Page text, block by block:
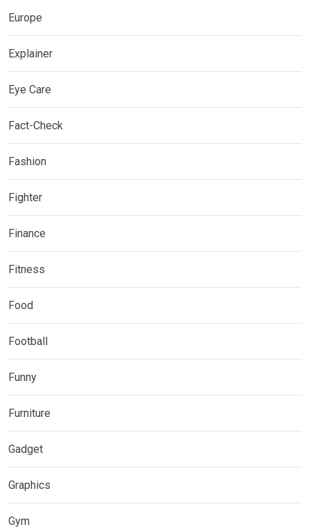
Europe
Explainer
Eye Care
Fact-Check
Fashion
Fighter
Finance
Fitness
Food
Football
Funny
Furniture
Gadget
Graphics
Gym